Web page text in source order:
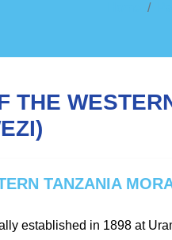
THE
TANZANIA
established in 1898 at